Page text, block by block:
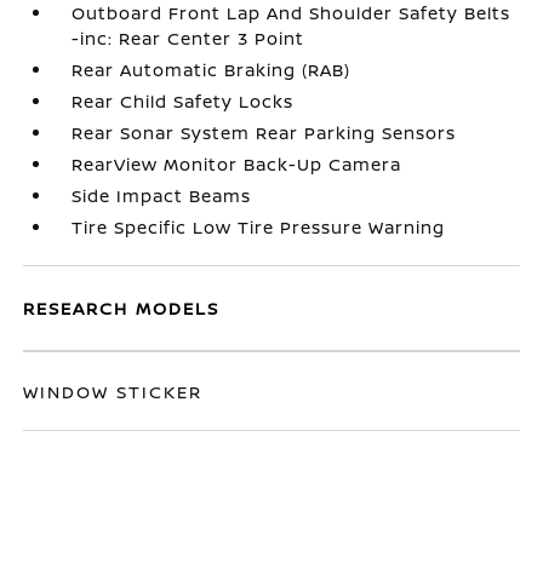
Outboard Front Lap And Shoulder Safety Belts
-inc: Rear Center 3 Point
Rear Automatic Braking (RAB)
Rear Child Safety Locks
Rear Sonar System Rear Parking Sensors
RearView Monitor Back-Up Camera
Side Impact Beams
Tire Specific Low Tire Pressure Warning
RESEARCH MODELS
WINDOW STICKER